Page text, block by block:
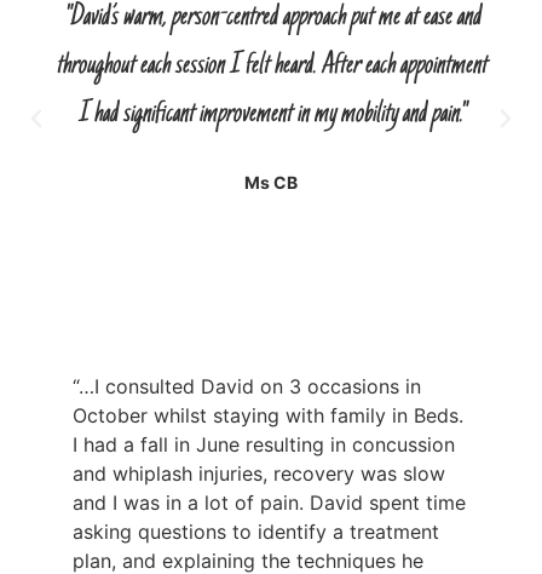
"David’s warm, person-centred approach put me at ease and
throughout each session I felt heard. After each appointment
I had significant improvement in my mobility and pain."
Ms CB
“…I consulted David on 3 occasions in
October whilst staying with family in Beds.
I had a fall in June resulting in concussion
and whiplash injuries, recovery was slow
and I was in a lot of pain. David spent time
asking questions to identify a treatment
plan, and explaining the techniques he